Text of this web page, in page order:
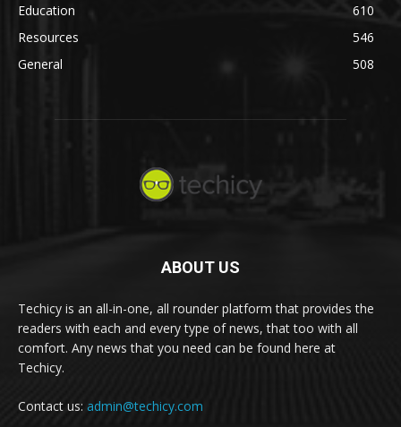
Education
610
Resources
546
General
508
ABOUT US
Techicy is an all-in-one, all rounder platform that provides the
readers with each and every type of news, that too with all
comfort. Any news that you need can be found here at
Techicy.
Contact us: admin@techicy.com